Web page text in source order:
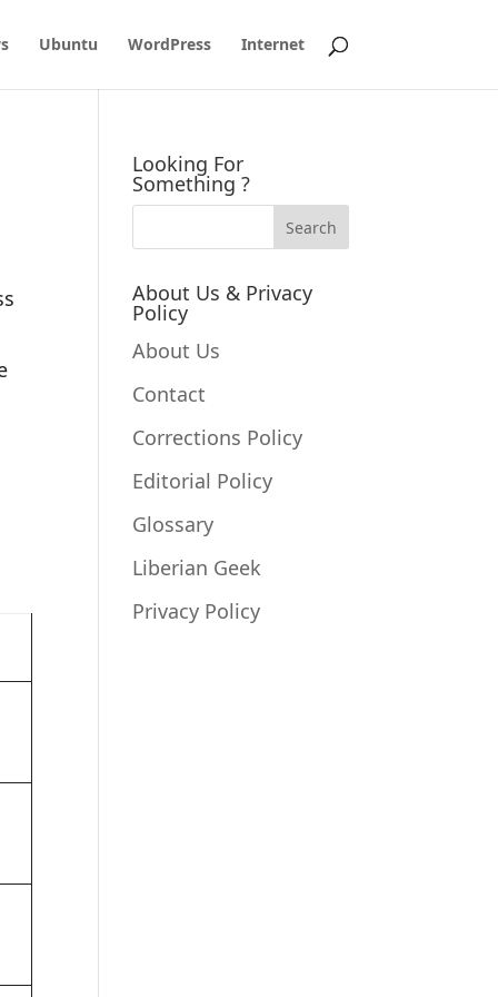
Ubuntu WordPress Internet
Looking For
Something ?
About Us & Privacy
Policy
About Us
Contact
Corrections Policy
Editorial Policy
Glossary
Liberian Geek
Privacy Policy